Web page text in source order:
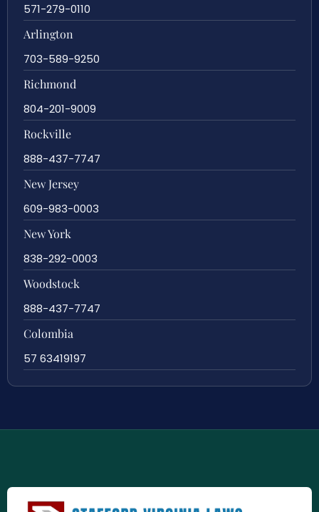
571-279-0110
Arlington
703-589-9250
Richmond
804-201-9009
Rockville
888-437-7747
New Jersey
609-983-0003
New York
838-292-0003
Woodstock
888-437-7747
Colombia
57 63419197